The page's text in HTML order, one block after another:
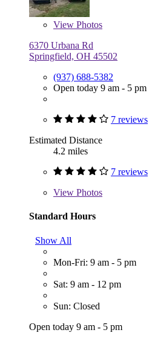
View Photos
6370 Urbana Rd
Springfield, OH 45502
(937) 688-5382
Open today 9 am - 5 pm
7 reviews
Estimated Distance
4.2 miles
7 reviews
View Photos
Standard Hours
Show All
Mon-Fri: 9 am - 5 pm
Sat: 9 am - 12 pm
Sun: Closed
Open today 9 am - 5 pm